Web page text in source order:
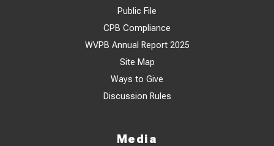
Public File
CPB Compliance
WVPB Annual Report 2025
Site Map
Ways to Give
Discussion Rules
Media